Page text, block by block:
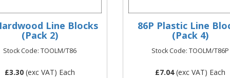
Line Blocks
(Pack 2)
Stock Code: TOOLM/T86
£3.30 (exc VAT) Each
86P Plastic Line
(Pack 4)
Stock Code: TOOLM/T86P
£7.04(exc VAT) Each